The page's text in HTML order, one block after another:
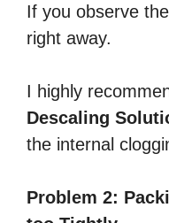
If you observe
right away.
I highly
Descaling
the internal
Problem 2: